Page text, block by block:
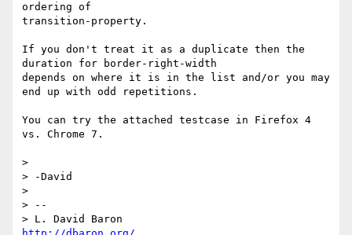
ordering of
transition-property.
If you don't treat it as a duplicate then the
duration for border-right-width
depends on where it is in the list and/or you may
end up with odd repetitions.
You can try the attached testcase in Firefox 4
vs. Chrome 7.
>
> -David
>
> --